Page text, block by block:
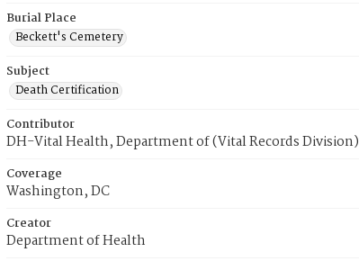
Burial Place
Beckett's Cemetery
Subject
Death Certification
Contributor
DH-Vital Health, Department of (Vital Records Division)
Coverage
Washington, DC
Creator
Department of Health